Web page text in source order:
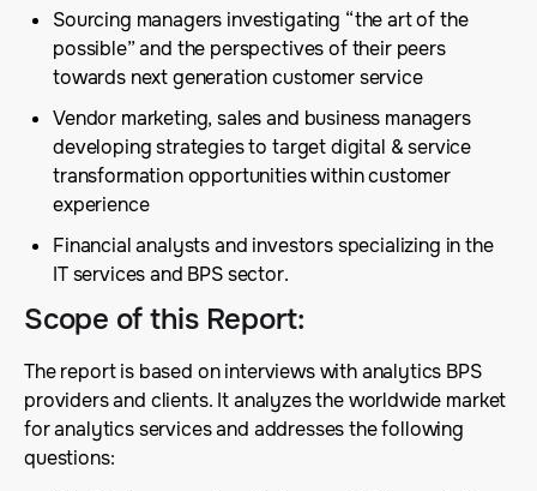
Sourcing managers investigating “the art of the
possible” and the perspectives of their peers
towards next generation customer service
Vendor marketing, sales and business managers
developing strategies to target digital & service
transformation opportunities within customer
experience
Financial analysts and investors specializing in the
IT services and BPS sector.
Scope of this Report:
The report is based on interviews with analytics BPS
providers and clients. It analyzes the worldwide market
for analytics services and addresses the following
questions: